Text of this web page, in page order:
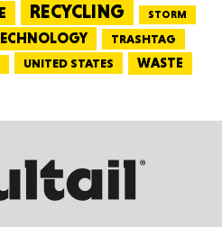
RECYCLING STORM
TRASHTAG
UNITED STATES WASTE